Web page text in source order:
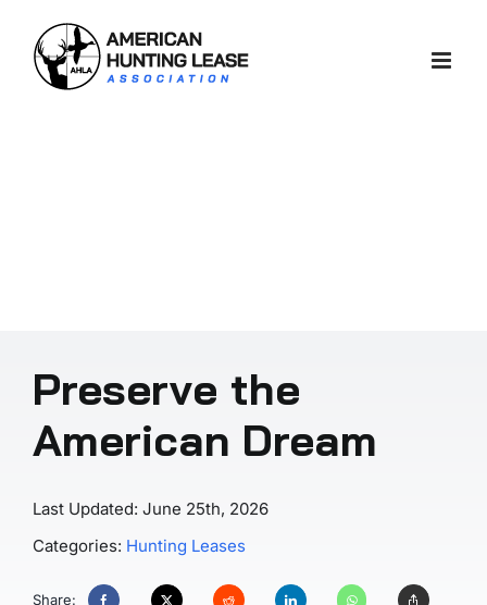
content
Preserve the
American Dream
Last Updated: June 25th, 2026
Categories: Hunting Leases
Share: